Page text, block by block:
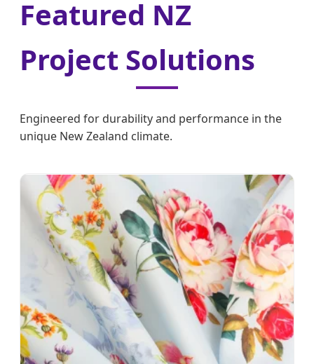
Featured NZ
Project Solutions
Engineered for durability and performance in the
unique New Zealand climate.